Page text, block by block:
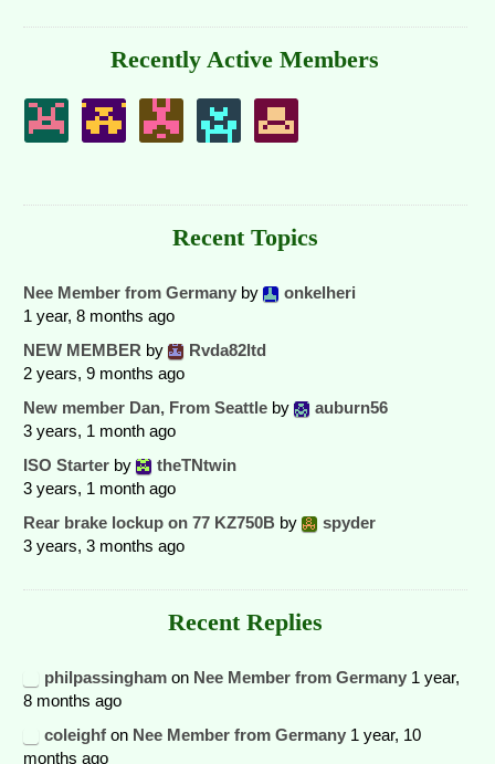
Recently Active Members
Recent Topics
Nee Member from Germany by
onkelheri
1 year, 8 months ago
NEW MEMBER by
Rvda82ltd
2 years, 9 months ago
New member Dan, From Seattle by
auburn56
3 years, 1 month ago
ISO Starter by
theTNtwin
3 years, 1 month ago
Rear brake lockup on 77 KZ750B by
spyder
3 years, 3 months ago
Recent Replies
philpassingham on Nee Member from Germany 1 year,
8 months ago
coleighf on Nee Member from Germany 1 year, 10
months ago